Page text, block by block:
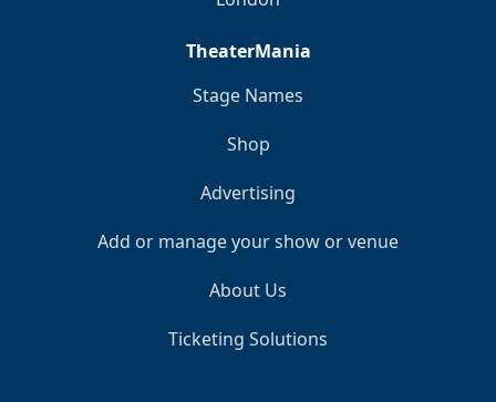
TheaterMania
Stage Names
Shop
Advertising
Add or manage your show or venue
About Us
Ticketing Solutions